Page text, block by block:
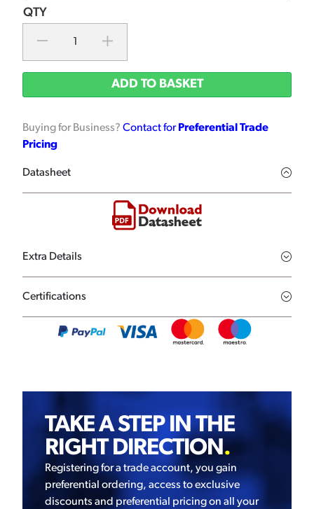
ADD TO BASKET
Buying for Business? Contact forPreferential Trade
Pricing
Datasheet
Extra Details
Certifications
TAKE A STEP IN THE
RIGHT DIRECTION.
Registering for a trade account, you gain
preferential ordering, access to exclusive
discounts and preferential pricing on all your